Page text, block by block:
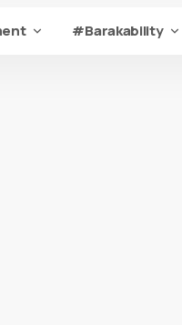
#Barakability